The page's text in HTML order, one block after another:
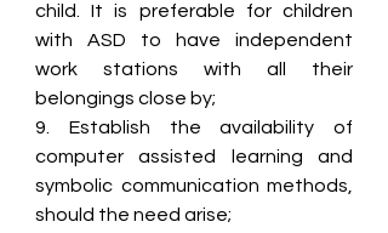
child. It is preferable for children
with ASD to have independent
work stations with all their
belongings close by;
9. Establish the availability of
computer assisted learning and
symbolic communication methods,
should the need arise;